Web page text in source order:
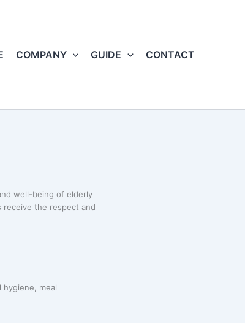
COMPANY GUIDE CONTACT
well-being of elderly
receive the respect and
meal